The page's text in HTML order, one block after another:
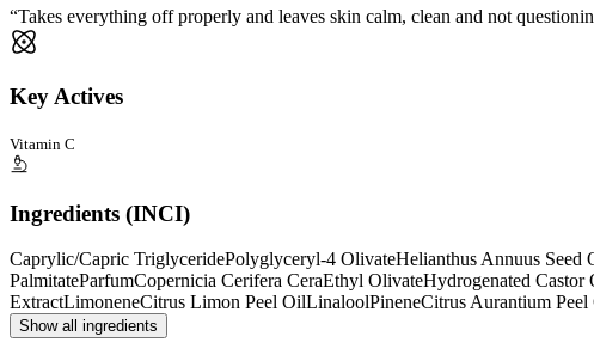
Takes everything off properly and leaves skin calm, clean and not
Key Actives
Vitamin C
Ingredients (INCI)
Caprylic/Capric TriglyceridePolyglyceryl-4 OlivateHelianthus Annuus Seed
PalmitateParfumCopernicia Cerifera CeraEthyl OlivateHydrogenated Castor
ExtractLimoneneCitrus Limon Peel OilLinaloolPineneCitrus Aurantium Peel
Show all ingredients